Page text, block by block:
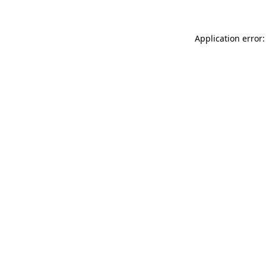
Application